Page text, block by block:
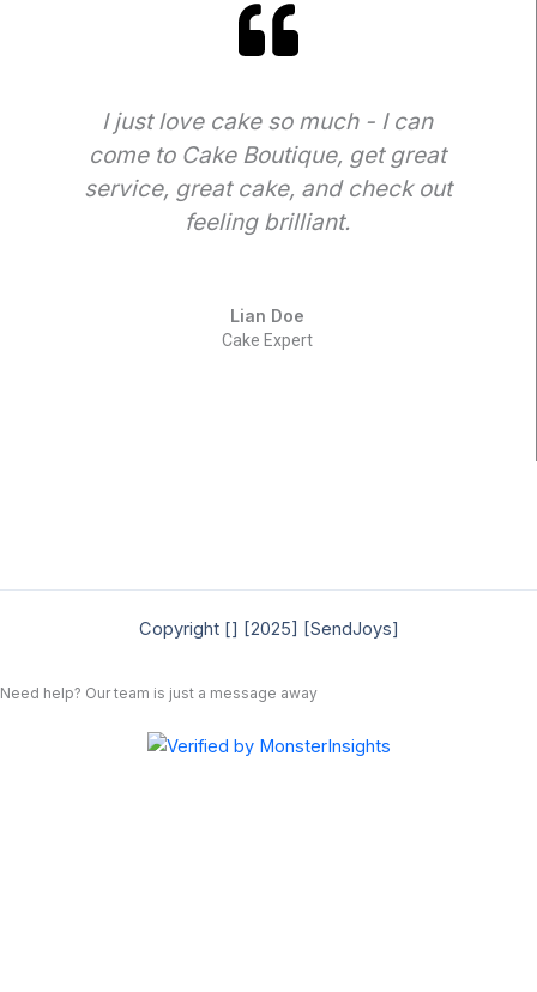
I just love cake so much - I can
come to Cake Boutique, get great
service, great cake, and check out
feeling brilliant.
Lian Doe
Cake Expert
Copyright [] [2025] [SendJoys]
Need help? Our team is just a message away